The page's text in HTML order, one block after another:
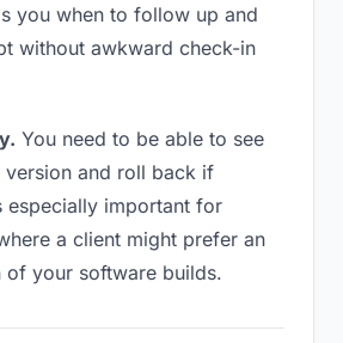
you when to follow up and
without awkward check-in
You need to be able to see
and roll back if
especially important for
a client might prefer an
of your software builds.